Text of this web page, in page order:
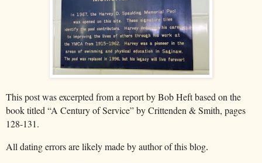
This post was excerpted from a report by Bob Heft based on the
book titled “A Century of Service” by Crittenden & Smith, pages
128-131.
All dating errors are likely made by author of this blog.